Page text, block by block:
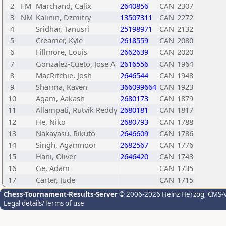
2
FM Marchand, Calix 2640856 CAN 2307
3
NM Kalinin, Dzmitry 13507311 CAN 2272
4
Sridhar, Tanusri 25198971 CAN 2132
5
Creamer, Kyle 2618559 CAN 2080
6
Fillmore, Louis 2662639 CAN 2020
7
Gonzalez-Cueto, Jose A 2616556 CAN 1964
8
MacRitchie, Josh 2646544 CAN 1948
9
Sharma, Kaven 366099664 CAN 1923
10
Agam, Aakash 2680173 CAN 1879
11
Allampati, Rutvik Reddy 2680181 CAN 1817
12
He, Niko 2680793 CAN 1788
13
Nakayasu, Rikuto 2646609 CAN 1786
14
Singh, Agamnoor 2682567 CAN 1776
15
Hani, Oliver 2646420 CAN 1743
16
Ge, Adam CAN 1735
17
Carter, Jude CAN 1715
Chess-Tournament-Results-Server© 2006-2026 Heinz Herzog,
Legal details/Terms of use